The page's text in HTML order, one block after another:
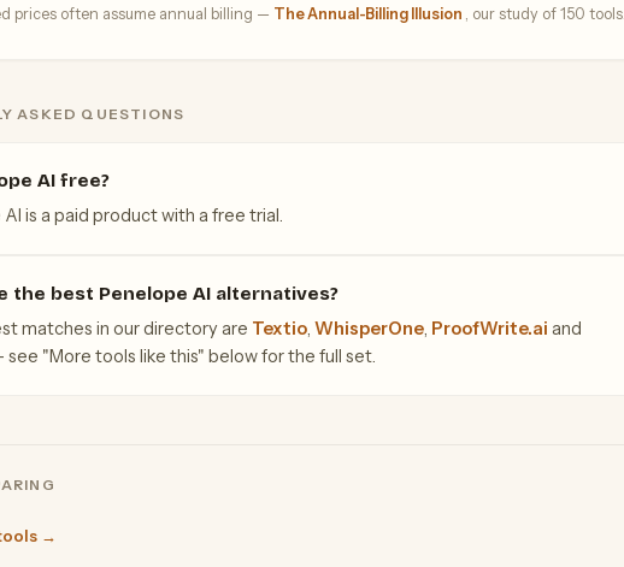
prices often assume annual billing — The Annual-Billing Illusion , our study of 150 tools.
ASKED QUESTIONS
AI free?
is a paid product with a free trial.
the best Penelope AI alternatives?
matches in our directory are Textio WhisperOne ProofWrite.ai and
see "More tools like this" below for the full set.
→